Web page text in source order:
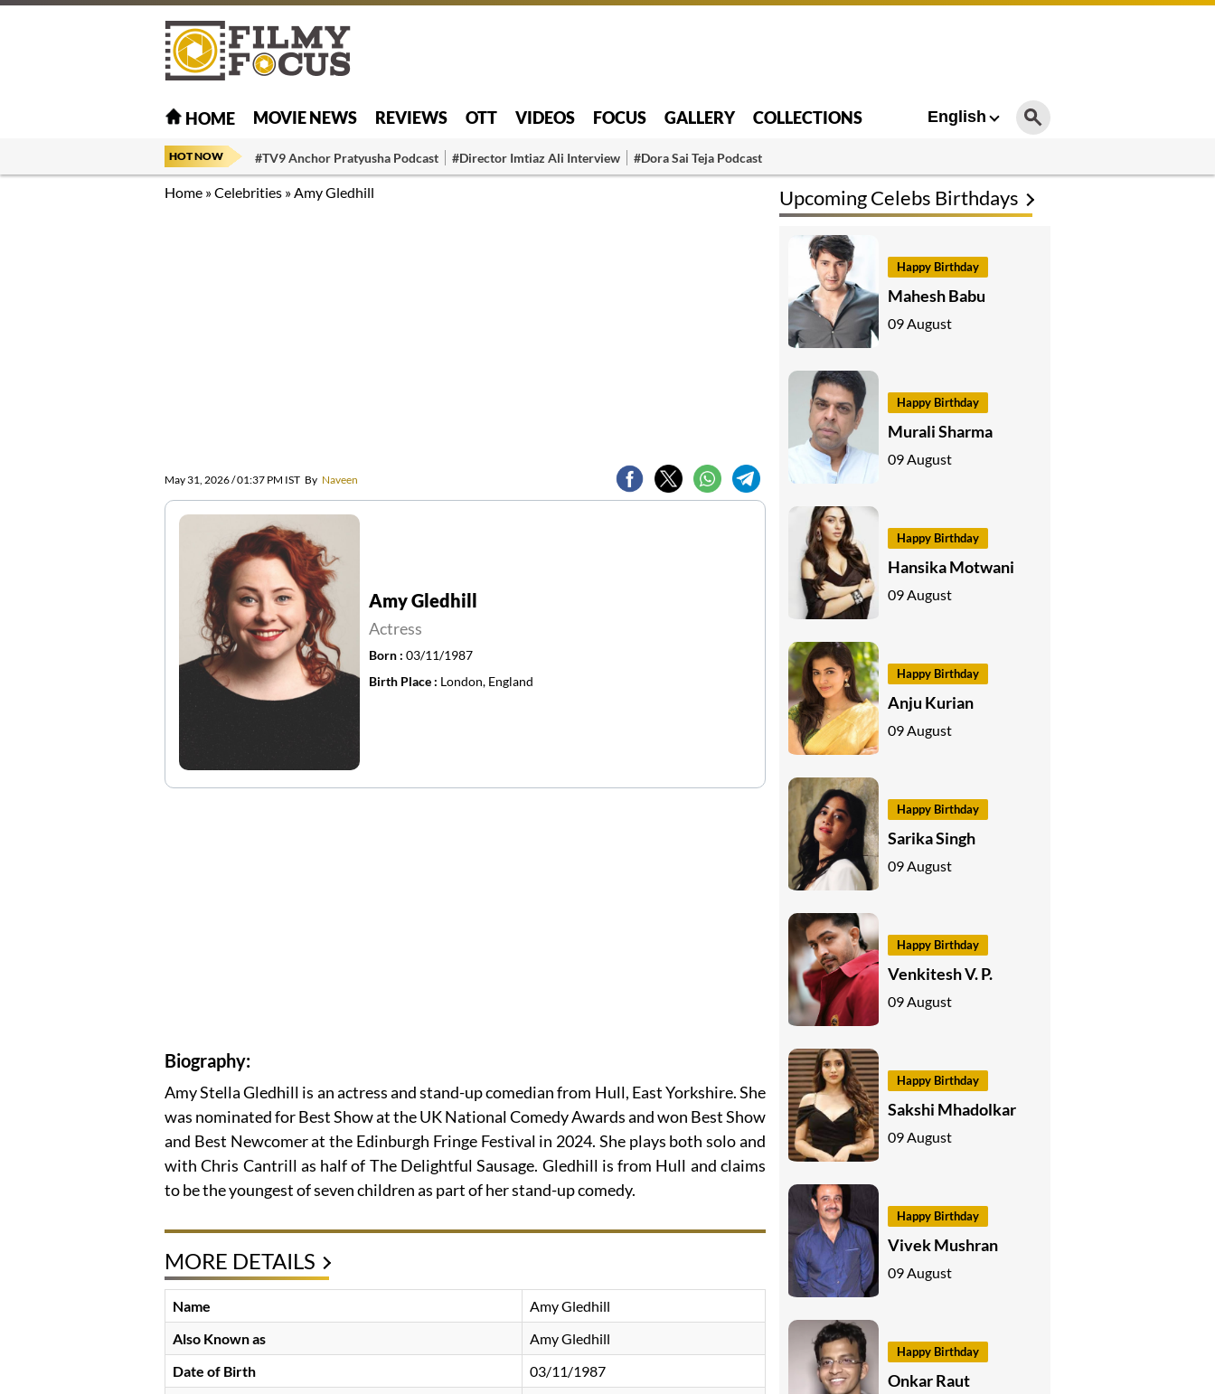
HOME MOVIE NEWS REVIEWS OTT VIDEOS FOCUS GALLERY COLLECTIONS English
HOT NOW #TV9 Anchor Pratyusha Podcast #Director Imtiaz Ali Interview #Dora Sai Teja Podcast
Home »Celebrities »Amy Gledhill
May 31, 2026 / 01:37 PM IST By Naveen
Amy Gledhill
Actress
Born : 03/11/1987
Birth Place : London, England
Biography:
Amy Stella Gledhill is an actress and stand-up comedian from Hull, East Yorkshire. She
was nominated for Best Show at the UK National Comedy Awards and won Best Show
and Best Newcomer at the Edinburgh Fringe Festival in 2024. She plays both solo and
with Chris Cantrill as half of The Delightful Sausage. Gledhill is from Hull and claims
to be the youngest of seven children as part of her stand-up comedy.
MORE DETAILS
Name
Amy Gledhill
Also Known as
Amy Gledhill
Date of Birth
03/11/1987
Upcoming Celebs Birthdays
Happy Birthday
Mahesh Babu
09 August
Happy Birthday
Murali Sharma
09 August
Happy Birthday
Hansika Motwani
09 August
Happy Birthday
Anju Kurian
09 August
Happy Birthday
Sarika Singh
09 August
Happy Birthday
Venkitesh V. P.
09 August
Happy Birthday
Sakshi Mhadolkar
09 August
Happy Birthday
Vivek Mushran
09 August
Happy Birthday
Onkar Raut